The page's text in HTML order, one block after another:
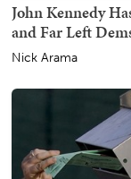
John Kennedy
and Far Left
Nick Arama